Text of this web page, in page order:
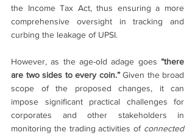
the Income Tax Act, thus ensuring a more
comprehensive oversight in tracking and
curbing the leakage of UPSI.
However, as the age-old adage goes “there
are two sides to every coin.” Given the broad
scope of the proposed changes, it can
impose significant practical challenges for
corporates and other stakeholders in
monitoring the trading activities of connected